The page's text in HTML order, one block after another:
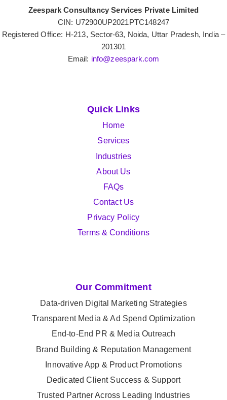
Zeespark Consultancy Services Private Limited
CIN: U72900UP2021PTC148247
Registered Office: H-213, Sector-63, Noida, Uttar Pradesh, India –
201301
Email: info@zeespark.com
Quick Links
Home
Services
Industries
About Us
FAQs
Contact Us
Privacy Policy
Terms & Conditions
Our Commitment
Data-driven Digital Marketing Strategies
Transparent Media & Ad Spend Optimization
End-to-End PR & Media Outreach
Brand Building & Reputation Management
Innovative App & Product Promotions
Dedicated Client Success & Support
Trusted Partner Across Leading Industries